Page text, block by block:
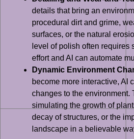
details that bring an
procedural dirt and grime,
surfaces, or the natural
level of polish often requires
effort and AI can automate
Dynamic Environment
become more interactive, AI
changes to the environment.
simulating the growth of
decay of structures, or the
landscape in a believable